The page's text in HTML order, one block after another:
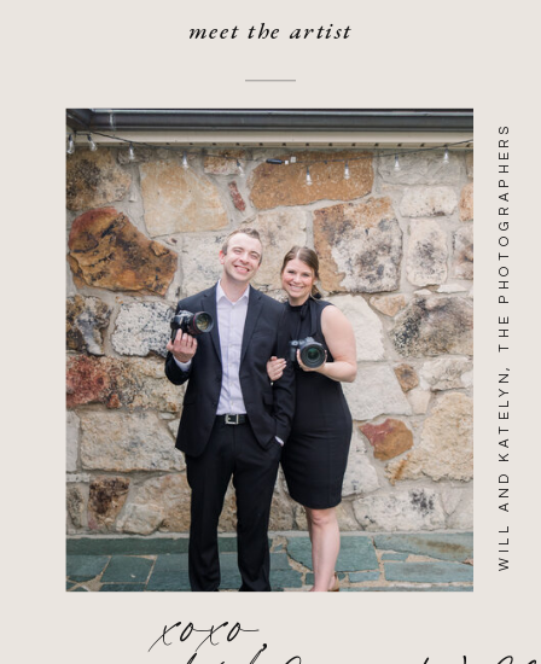
WILL AND KATELYN, THE PHOTOGRAPHERS
meet the artist
xoxo,